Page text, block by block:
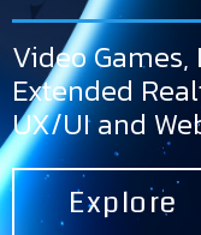
Video
Extended
UX/UI and
Explore